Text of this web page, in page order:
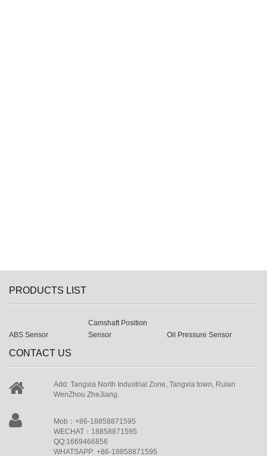
PRODUCTS LIST
ABS Sensor
Camshaft Position
Sensor
Oil Pressure Sensor
CONTACT US
Add: Tangxia North Industrial Zone, Tangxia town, Ruian
WenZhou ZheJiang.
Mob：+86-18858871595
WECHAT：18858871595
QQ:1669466856
WHATSAPP: +86-18858871595